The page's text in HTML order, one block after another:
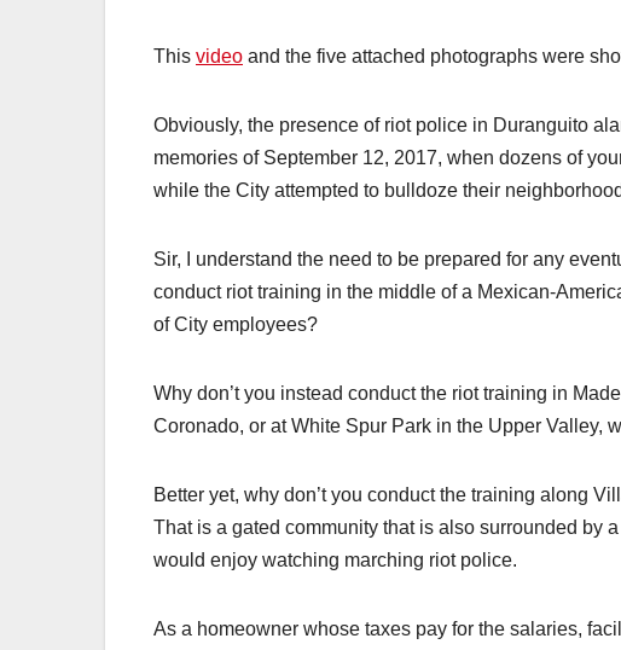
This video and the five attached photographs were
Obviously, the presence of riot police in Duranguito
memories of September 12, 2017, when dozens of
while the City attempted to bulldoze their
Sir, I understand the need to be prepared for any
conduct riot training in the middle of a Mexican-
of City employees?
Why don’t you instead conduct the riot training in
Coronado, or at White Spur Park in the Upper Valley,
Better yet, why don’t you conduct the training along
That is a gated community that is also surrounded by
would enjoy watching marching riot police.
As a homeowner whose taxes pay for the salaries,